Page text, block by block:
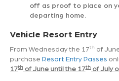
off as proof to place on
departing home.
Vehicle Resort Entry
From Wednesday the 17th of
purchase Resort Entry Passes
17th of June until the 17th of July